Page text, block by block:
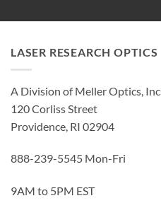
LASER RESEARCH OPTICS
A Division of Meller Optics, Inc.
120 Corliss Street
Providence, RI 02904
888-239-5545 Mon-Fri
9AM to 5PM EST